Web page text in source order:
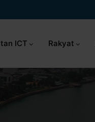
ICT Rakyat